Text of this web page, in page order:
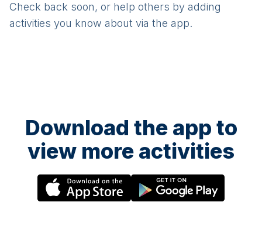
Check back soon, or help others by adding
activities you know about via the app.
Download the app to
view more activities